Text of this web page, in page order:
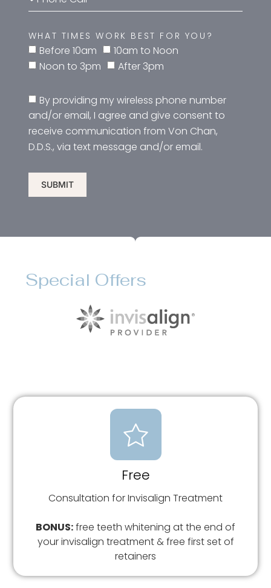
WHAT TIMES WORK BEST FOR YOU?
Before 10am
10am to Noon
Noon to 3pm
After 3pm
By providing my wireless phone number
and/or email, I agree and give consent to
receive communication from Von Chan,
D.D.S., via text message and/or email.
SUBMIT
Special Offers
Free
Consultation for Invisalign Treatment
BONUS:free teeth whitening at the end of
your invisalign treatment & free first set of
retainers